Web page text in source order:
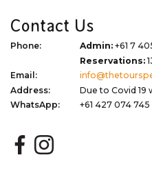
Contact Us
Phone: Admin: +61 7
Reservations:
Email:
Address:
Due to Covid 19
WhatsApp:
+61 427 074 745